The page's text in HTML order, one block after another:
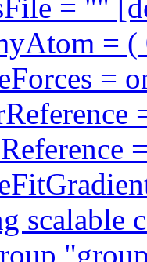
= ""
=
=
scalable